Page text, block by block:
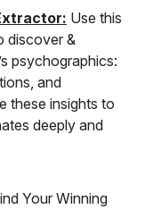
Use this
discover &
psychographics:
and
these insights to
deeply and
Your Winning